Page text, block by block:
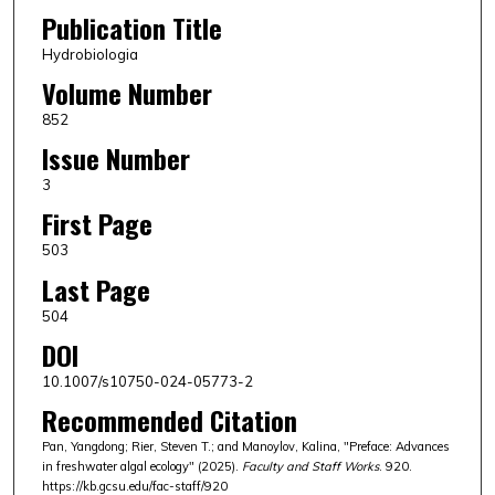
Publication Title
Hydrobiologia
Volume Number
852
Issue Number
3
First Page
503
Last Page
504
DOI
10.1007/s10750-024-05773-2
Recommended Citation
Pan, Yangdong; Rier, Steven T.; and Manoylov, Kalina, "Preface: Advances
in freshwater algal ecology" (2025). Faculty and Staff Works. 920.
https://kb.gcsu.edu/fac-staff/920